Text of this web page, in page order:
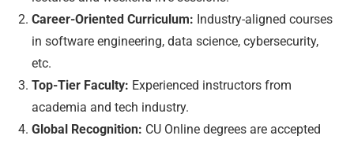
Career-Oriented Curriculum: Industry-aligned courses
in software engineering, data science, cybersecurity,
etc.
Top-Tier Faculty: Experienced instructors from
academia and tech industry.
Global Recognition: CU Online degrees are accepted